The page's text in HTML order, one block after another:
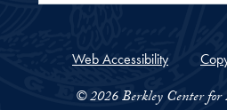
Web Accessibility
© 2026 Berkley Center